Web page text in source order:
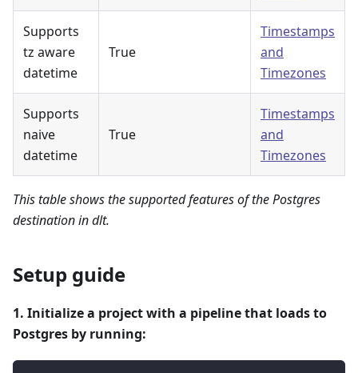
Supports
tz aware
datetime
True
Timestamps
and
Timezones
Supports
naive
datetime
True
Timestamps
and
Timezones
This table shows the supported features of the Postgres
destination in dlt.
Setup guide
1. Initialize a project with a pipeline that loads to
Postgres by running: